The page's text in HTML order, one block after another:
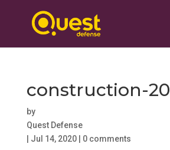
construction-20
by
Quest Defense
Jul 14, 2020| 0 comments